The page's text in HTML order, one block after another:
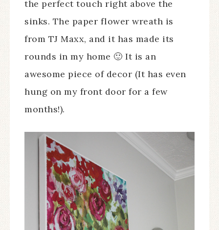
the perfect touch right above the
sinks. The paper flower wreath is
from TJ Maxx, and it has made its
rounds in my home 🙂 It is an
awesome piece of decor (It has even
hung on my front door for a few
months!).